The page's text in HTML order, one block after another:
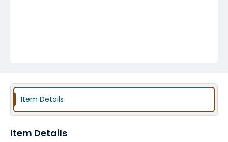
Item Details
Item Details